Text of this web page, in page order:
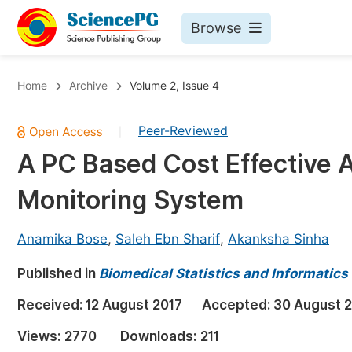
Browse
Chemistry
Medicine & Health
Materials Science
Electrical & Computer Science
Earth, Energy & Environment
Architecture & Civil Engineering
Education
Home Archive Volume 2, Issue 4
Peer-Reviewed
A PC Based Cost Effective
Monitoring System
Anamika Bose, Saleh Ebn Sharif, Akanksha Sinha
Published in Biomedical Statistics and Informatics
Received: 12 August 2017 Accepted: 30 August
Views: 2770 Downloads: 211